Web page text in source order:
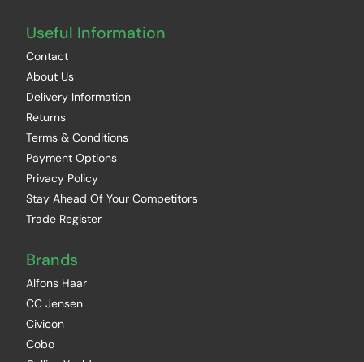
Useful Information
Contact
About Us
Delivery Information
Returns
Terms & Conditions
Payment Options
Privacy Policy
Stay Ahead Of Your Competitors
Trade Register
Brands
Alfons Haar
CC Jensen
Civicon
Cobo